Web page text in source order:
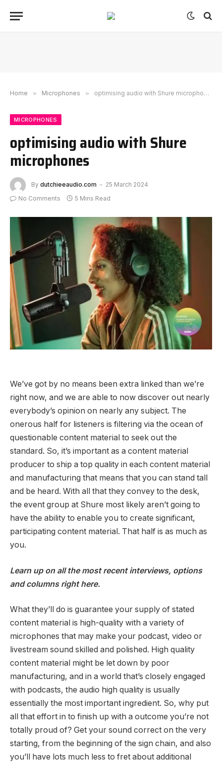
Home » Microphones » optimising audio with Shure microphones
MICROPHONES
optimising audio with Shure
microphones
By dutchieeaudio.com
25 March 2024
No Comments
5 Mins Read
We’ve got by no means been extra linked than we’re
right now, and we are able to now discover out nearly
everybody’s opinion on nearly any subject. The
onerous half for listeners is filtering via the ocean of
questionable content material to seek out the
standard. So, it’s important as a content material
producer to ship a top quality in each content material
and manufacturing that means that you can stand tall
and be heard. With all that they convey to the desk,
the event group at Shure most likely aren’t going to
have the ability to enable you to create significant,
participating content material. That half is as much as
you.
Learn up on all the most recent interviews, options
and columns right here.
What they’ll do is guarantee your supply of stated
content material is high-quality with a variety of
microphones that may make your podcast, video or
livestream sound skilled and polished. High quality
content material might be let down by poor
manufacturing, and in a world that’s closely engaged
with podcasts, the audio high quality is usually
essentially the most important ingredient. So, why put
all that effort in to finish up with a outcome you’re not
totally proud of? Get your sound correct on the very
starting, from the beginning of the sign chain, and also
you’ll have lots much less to fret about additional